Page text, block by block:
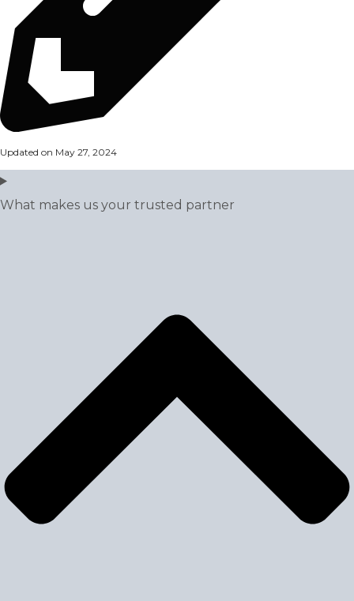
Updated on May 27, 2024
What makes us your trusted partner